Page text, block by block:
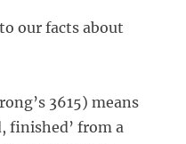
our facts about
finished’ from a